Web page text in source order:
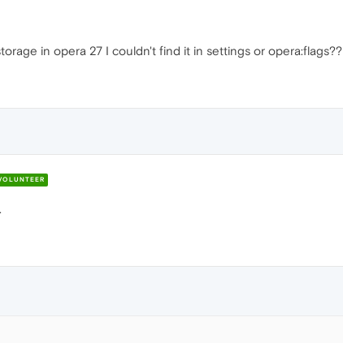
in opera 27 I couldn't find it in settings or opera:flags??